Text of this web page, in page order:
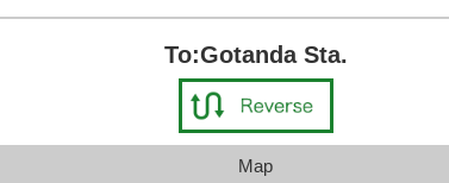
To:Gotanda Sta.
Map